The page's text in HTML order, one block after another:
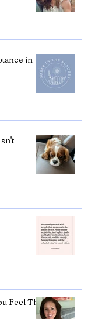
in
Feel This